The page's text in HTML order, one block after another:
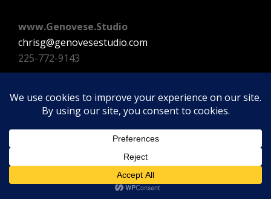
www.Genovese.Studio
chrisg@genovesestudio.com
225-772-9143
FacebookInstagram
Vimeo